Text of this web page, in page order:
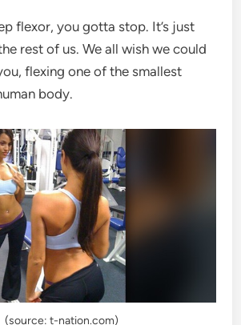
flexor, you gotta stop. It’s just
rest of us. We all wish we could
flexing one of the smallest
body.
(source: t-nation.com)